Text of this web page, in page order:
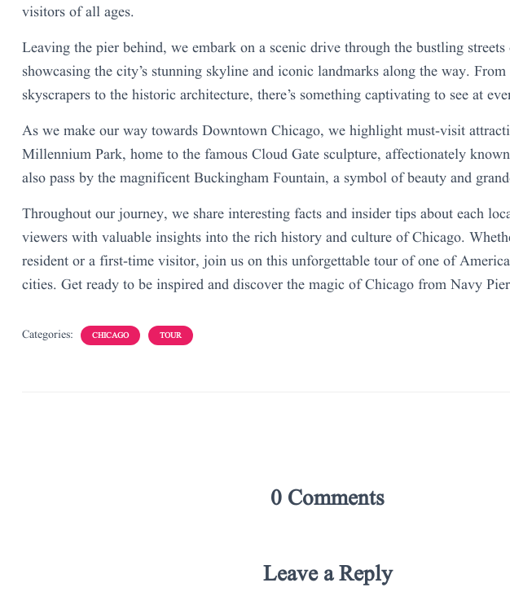
visitors of all ages.
Leaving the pier behind, we embark on a scenic drive through the bustling
showcasing the city’s stunning skyline and iconic landmarks along the way.
skyscrapers to the historic architecture, there’s something captivating to see at
As we make our way towards Downtown Chicago, we highlight must-visit
Millennium Park, home to the famous Cloud Gate sculpture, affectionately
also pass by the magnificent Buckingham Fountain, a symbol of beauty and
Throughout our journey, we share interesting facts and insider tips about each
viewers with valuable insights into the rich history and culture of Chicago.
resident or a first-time visitor, join us on this unforgettable tour of one of
cities. Get ready to be inspired and discover the magic of Chicago from Navy
Categories: CHICAGO TOUR
0 Comments
Leave a Reply